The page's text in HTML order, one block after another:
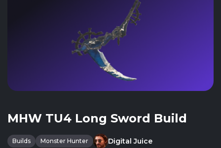
MHW TU4 Long Sword Build
Builds Monster Hunter
Digital Juice